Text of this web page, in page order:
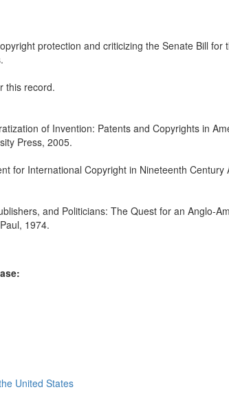
protection and criticizing the Senate Bill
this record.
of Invention: Patents and Copyrights in
Press, 2005.
for International Copyright in Nineteenth
and Politicians: The Quest for an Anglo-
1974.
United States